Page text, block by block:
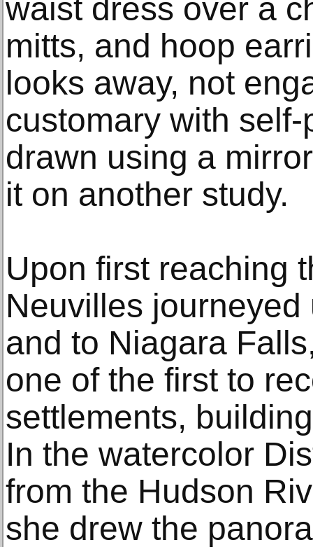
waist dress over a
mitts, and hoop
looks away, not
customary with
drawn using a
it on another study.
Upon first reaching
Neuvilles
and to Niagara
one of the first to
settlements,
In the watercolor
from the Hudson
she drew the